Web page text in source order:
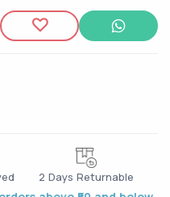
2 Days Returnable